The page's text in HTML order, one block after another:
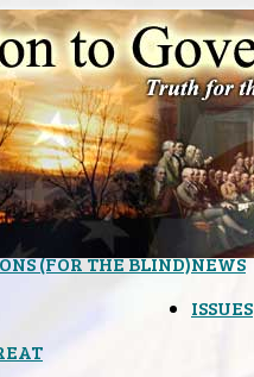
NEWS
(FOR THE BLIND)
ISSUES